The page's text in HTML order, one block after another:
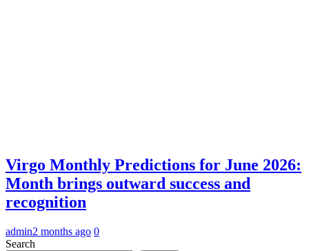
Virgo Monthly Predictions for June 2026:
Month brings outward success and
recognition
admin2 months ago 0
Search